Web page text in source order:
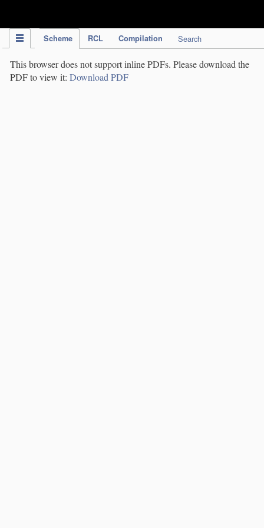
Scheme RCL Compilation Search
This browser does not support inline PDFs. Please download the
PDF to view it: Download PDF